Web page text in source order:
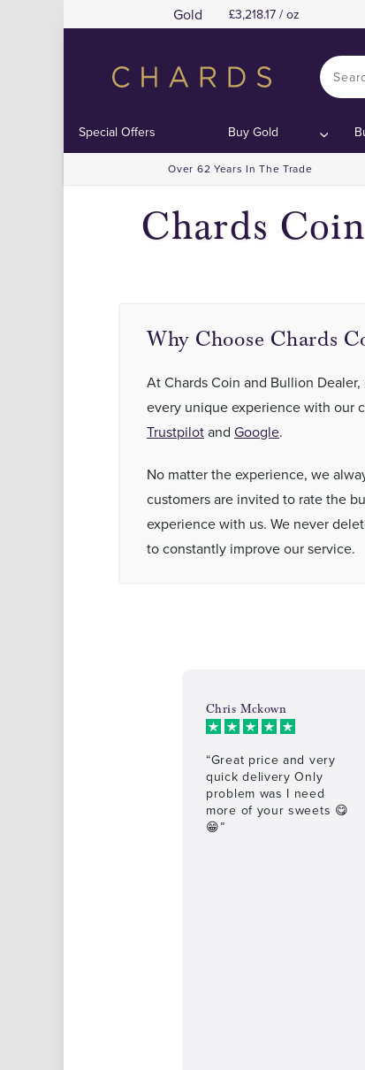
Gold 3,218.17 / oz
Special Offers Buy Gold
Over 62 Years In The Trade
Chards
Why Choose Chards
At Chards Coin and Bullion
every unique experience with our
Trustpilotand Google.
No matter the experience, we
customers are invited to rate the
experience with us. We never
to constantly improve our service.
Chris Mckown
“Great price and very
quick delivery Only
problem was I need
more of your sweets 😋
😁”